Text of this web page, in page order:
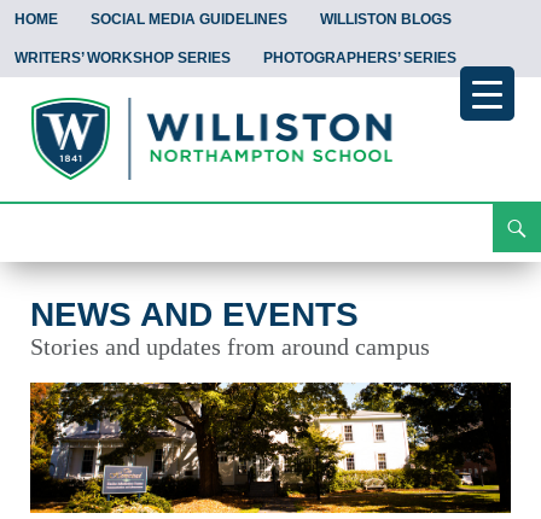
HOME SOCIAL MEDIA GUIDELINES WILLISTON BLOGS
WRITERS’ WORKSHOP SERIES PHOTOGRAPHERS’ SERIES
To
NEWS AND EVENTS
Stories and updates from around campus